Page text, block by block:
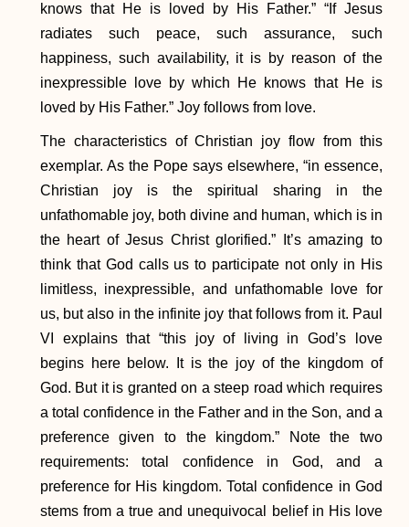
knows that He is loved by His Father.” “If Jesus
radiates such peace, such assurance, such
happiness, such availability, it is by reason of the
inexpressible love by which He knows that He is
loved by His Father.” Joy follows from love.
The characteristics of Christian joy flow from this
exemplar. As the Pope says elsewhere, “in essence,
Christian joy is the spiritual sharing in the
unfathomable joy, both divine and human, which is in
the heart of Jesus Christ glorified.” It’s amazing to
think that God calls us to participate not only in His
limitless, inexpressible, and unfathomable love for
us, but also in the infinite joy that follows from it. Paul
VI explains that “this joy of living in God’s love
begins here below. It is the joy of the kingdom of
God. But it is granted on a steep road which requires
a total confidence in the Father and in the Son, and a
preference given to the kingdom.” Note the two
requirements: total confidence in God, and a
preference for His kingdom. Total confidence in God
stems from a true and unequivocal belief in His love